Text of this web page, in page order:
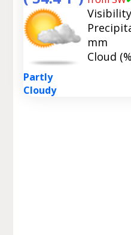
Partly
Cloudy
mm
Cloud